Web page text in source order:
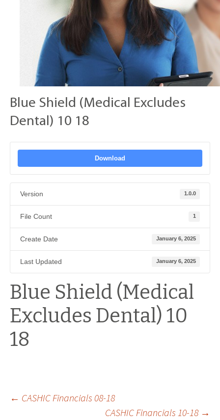
Blue Shield (Medical Excludes
Dental) 10 18
Download
Version 1.0.0
File Count 1
Create Date January 6, 2025
Last Updated January 6, 2025
Blue Shield (Medical
Excludes Dental) 10
18
Post
← CASHIC Financials 08-18
CASHIC Financials 10-18 →